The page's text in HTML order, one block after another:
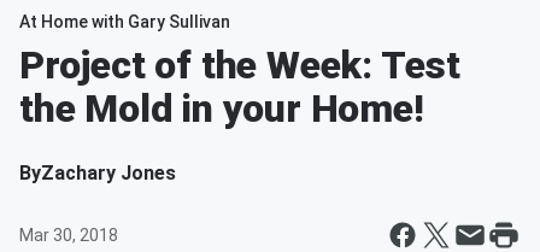
At Home with Gary Sullivan
Project of the Week: Test
the Mold in your Home!
ByZachary Jones
Mar 30, 2018